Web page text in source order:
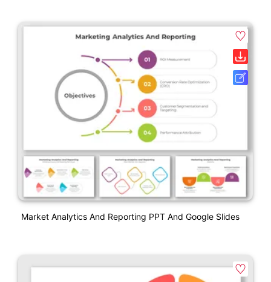
Market Analytics And Reporting PPT And Google Slides